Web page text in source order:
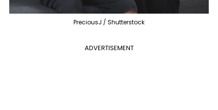
PreciousJ / Shutterstock
ADVERTISEMENT